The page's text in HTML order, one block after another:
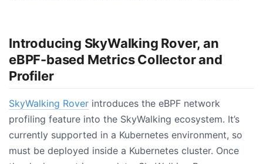
Introducing SkyWalking Rover, an
eBPF-based Metrics Collector and
Profiler
SkyWalking Rover introduces the eBPF network
profiling feature into the SkyWalking ecosystem. It’s
currently supported in a Kubernetes environment, so
must be deployed inside a Kubernetes cluster. Once